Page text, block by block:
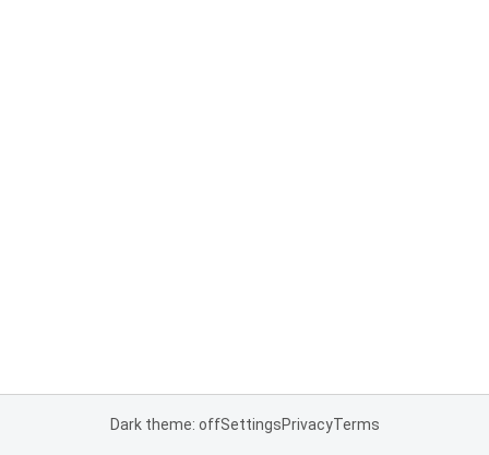
Dark theme: offSettingsPrivacyTerms